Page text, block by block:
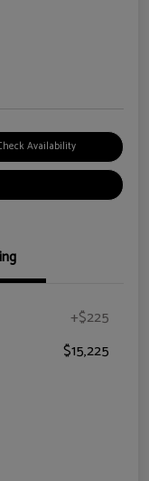
Availability
+$225
$15,225